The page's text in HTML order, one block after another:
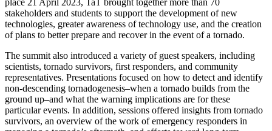
stakeholders and students to support the development of new
technologies, greater awareness of technology use, and the creation
of plans to better prepare and recover in the event of a tornado.
The summit also introduced a variety of guest speakers, including
scientists, tornado survivors, first responders, and community
representatives. Presentations focused on how to detect and identify
non-descending tornadogenesis–when a tornado builds from the
ground up–and what the warning implications are for these
particular events. In addition, sessions offered insights from tornado
survivors, an overview of the work of emergency responders in